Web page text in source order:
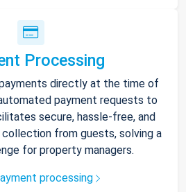
Processing
directly at the time of
payment requests to
secure, hassle-free, and
from guests, solving a
for property managers.
processing